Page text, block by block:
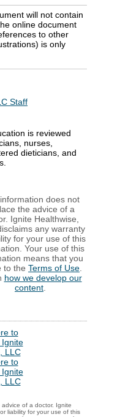
will not contain
online document
to other
is only
Staff
is reviewed
nurses,
dieticians, and
does not
the advice of a
Ignite Healthwise,
any warranty
for your use of this
Your use of this
means that you
to the Terms of Use.
how we develop our
content.
of a doctor. Ignite
liability for your use of this